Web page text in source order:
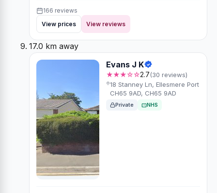
166 reviews
View prices
View reviews
17.0 km away
Evans J K
★★★☆☆2.7(30 reviews)
18 Stanney Ln, Ellesmere Port
CH65 9AD, CH65 9AD
Private NHS